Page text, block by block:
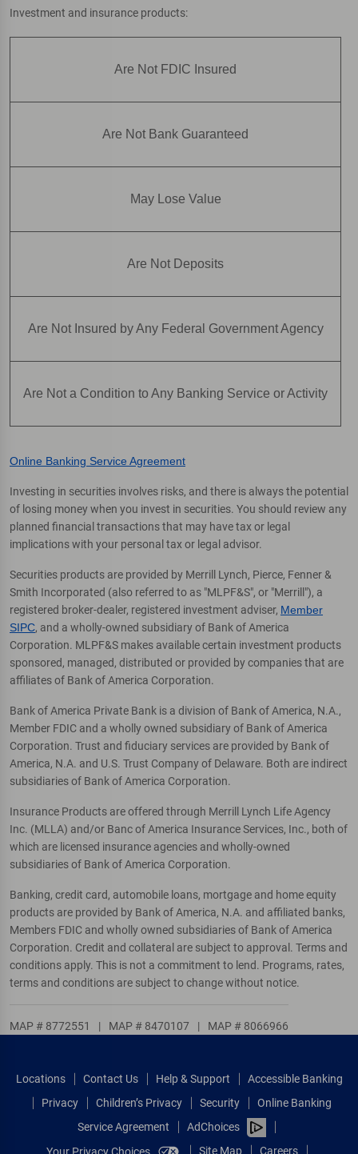
Investment and insurance products:
Are Not FDIC Insured
Are Not Bank Guaranteed
May Lose Value
Are Not Deposits
Are Not Insured by Any Federal Government Agency
Are Not a Condition to Any Banking Service or Activity
Online Banking Service Agreement
Investing in securities involves risks, and there is always the potential
of losing money when you invest in securities. You should review any
planned financial transactions that may have tax or legal
implications with your personal tax or legal advisor.
Securities products are provided by Merrill Lynch, Pierce, Fenner &
Smith Incorporated (also referred to as "MLPF&S", or "Merrill"), a
registered broker-dealer, registered investment adviser, Member
SIPC, and a wholly-owned subsidiary of Bank of America
Corporation. MLPF&S makes available certain investment products
sponsored, managed, distributed or provided by companies that are
affiliates of Bank of America Corporation.
Bank of America Private Bank is a division of Bank of America, N.A.,
Member FDIC and a wholly owned subsidiary of Bank of America
Corporation. Trust and fiduciary services are provided by Bank of
America, N.A. and U.S. Trust Company of Delaware. Both are indirect
subsidiaries of Bank of America Corporation.
Insurance Products are offered through Merrill Lynch Life Agency
Inc. (MLLA) and/or Banc of America Insurance Services, Inc., both of
which are licensed insurance agencies and wholly-owned
subsidiaries of Bank of America Corporation.
Banking, credit card, automobile loans, mortgage and home equity
products are provided by Bank of America, N.A. and affiliated banks,
Members FDIC and wholly owned subsidiaries of Bank of America
Corporation. Credit and collateral are subject to approval. Terms and
conditions apply. This is not a commitment to lend. Programs, rates,
terms and conditions are subject to change without notice.
MAP # 8772551 | MAP # 8470107 | MAP # 8066966
Locations Contact Us Help & Support
Accessible Banking
Privacy
Children’s Privacy Security
Online Banking
Service Agreement
AdChoices
Site Map Careers